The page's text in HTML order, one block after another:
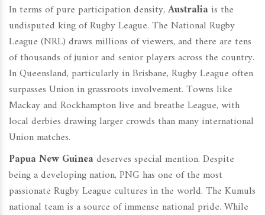
In terms of pure participation density, Australia is the
undisputed king of Rugby League. The National Rugby
League (NRL) draws millions of viewers, and there are tens
of thousands of junior and senior players across the country.
In Queensland, particularly in Brisbane, Rugby League often
surpasses Union in grassroots involvement. Towns like
Mackay and Rockhampton live and breathe League, with
local derbies drawing larger crowds than many international
Union matches.
Papua New Guinea deserves special mention. Despite
being a developing nation, PNG has one of the most
passionate Rugby League cultures in the world. The Kumuls
national team is a source of immense national pride. While